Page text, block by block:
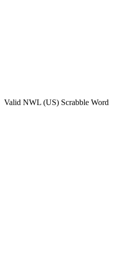
Valid NWL (US) Scrabble Word